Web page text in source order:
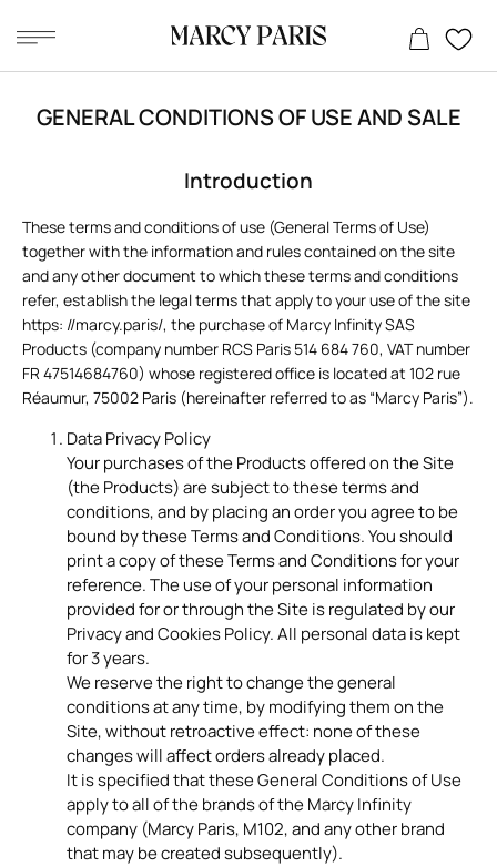
contentGENERAL CONDITIONS OF USE AND SALE
Introduction
These terms and conditions of use (General Terms of Use)
together with the information and rules contained on the site
and any other document to which these terms and conditions
refer, establish the legal terms that apply to your use of the site
https: //marcy.paris/, the purchase of Marcy Infinity SAS
Products (company number RCS Paris 514 684 760, VAT number
FR 47514684760) whose registered office is located at 102 rue
Réaumur, 75002 Paris (hereinafter referred to as “Marcy Paris”).
Data Privacy Policy
Your purchases of the Products offered on the Site
(the Products) are subject to these terms and
conditions, and by placing an order you agree to be
bound by these Terms and Conditions. You should
print a copy of these Terms and Conditions for your
reference. The use of your personal information
provided for or through the Site is regulated by our
Privacy and Cookies Policy. All personal data is kept
for 3 years.
We reserve the right to change the general
conditions at any time, by modifying them on the
Site, without retroactive effect: none of these
changes will affect orders already placed.
It is specified that these General Conditions of Use
apply to all of the brands of the Marcy Infinity
company (Marcy Paris, M102, and any other brand
that may be created subsequently).